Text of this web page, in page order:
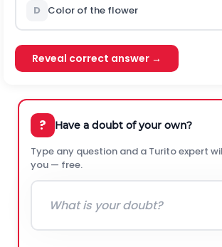
D Color of the flower
Reveal correct answer →
? Have a doubt of your own?
Type any question and a Turito expert
you — free.